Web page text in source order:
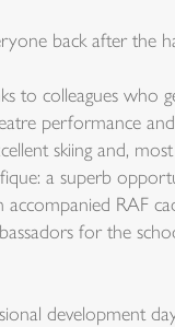
back after the
to colleagues
performance
skiing and,
a superb
RAF
for the
development